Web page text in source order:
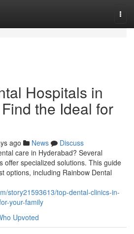
Hospitals in
the Ideal for
ago News
Discuss
care in Hyderabad? Several
offer specialized solutions. This guide
options, including Rainbow Dental
story21593613/top-dental-clinics-in-
your-family
Upvoted